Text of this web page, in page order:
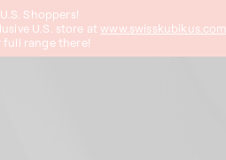
Shoppers!
U.S. store at www.swisskubikus.com
full range there!